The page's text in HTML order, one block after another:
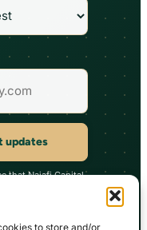
to store and/or
updates
that Najafi Capital
at any time.